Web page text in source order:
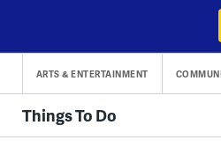
content
ARTS & ENTERTAINMENT
Things To Do